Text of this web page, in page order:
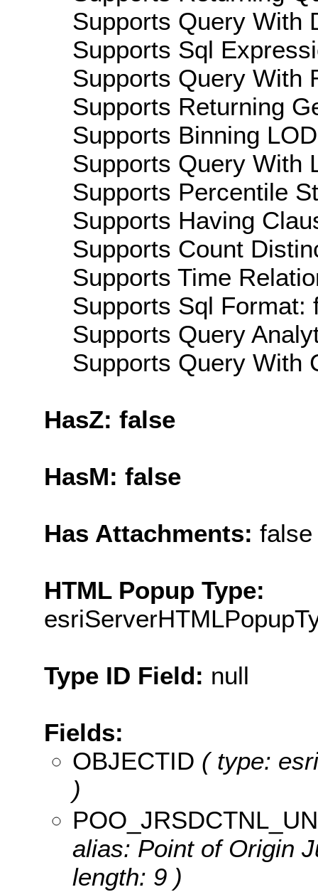
Supports Query With
Supports Sql
Supports Query With
Supports Returning
Supports Binning
Supports Query With
Supports Percentile
Supports Having
Supports Count
Supports Time
Supports Sql Format:
Supports Query
Supports Query With
HasZ: false
HasM: false
Has Attachments: false
HTML Popup Type:
Type ID Field: null
Fields:
OBJECTID ( type:
)
alias: Point of Origin
length: 9 )